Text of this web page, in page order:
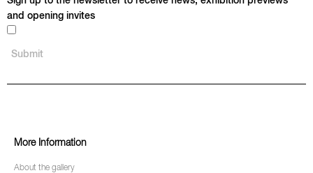
and opening invites
More Information
About the gallery